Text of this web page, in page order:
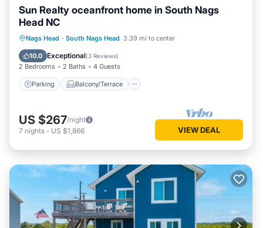
Sun Realty oceanfront home in South Nags
Head NC
Nags Head · South Nags Head 3.39 mi to center
10.0 Exceptional(3 Reviews)
2 Bedrooms 2 Baths 4 Guests
Parking Balcony/Terrace
Parking Balcony/Terrace
Kitchen
Air Conditioner
US $267/night
7 nights - US $1,866 VIEW DEAL